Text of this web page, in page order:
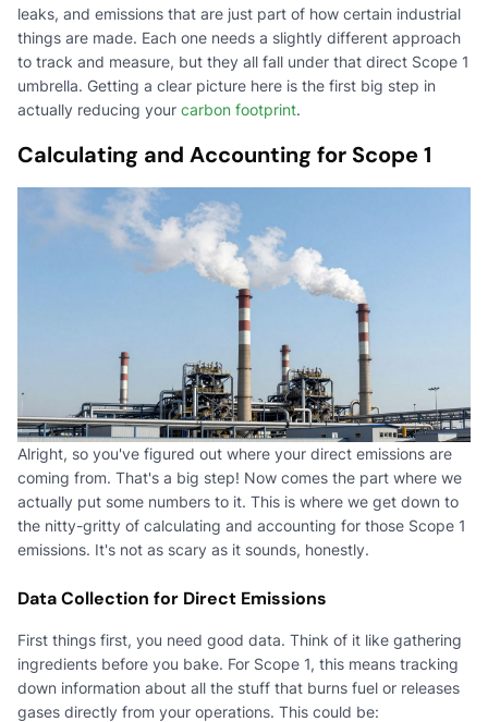
leaks, and emissions that are just part of how certain industrial
things are made. Each one needs a slightly different approach
to track and measure, but they all fall under that direct Scope 1
umbrella. Getting a clear picture here is the first big step in
actually reducing your carbon footprint.
Calculating and Accounting for Scope 1
Alright, so you've figured out where your direct emissions are
coming from. That's a big step! Now comes the part where we
actually put some numbers to it. This is where we get down to
the nitty-gritty of calculating and accounting for those Scope 1
emissions. It's not as scary as it sounds, honestly.
Data Collection for Direct Emissions
First things first, you need good data. Think of it like gathering
ingredients before you bake. For Scope 1, this means tracking
down information about all the stuff that burns fuel or releases
gases directly from your operations. This could be: